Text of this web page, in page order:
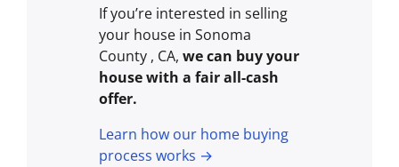
If you’re interested in selling
your house in Sonoma
County , CA, we can buy your
house with a fair all-cash
offer.
Learn how our home buying
process works →